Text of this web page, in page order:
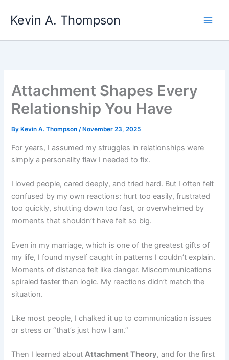
Kevin A. Thompson
Attachment Shapes Every
Relationship You Have
By Kevin A. Thompson/ November 23, 2025
For years, I assumed my struggles in relationships were
simply a personality flaw I needed to fix.
I loved people, cared deeply, and tried hard. But I often felt
confused by my own reactions: hurt too easily, frustrated
too quickly, shutting down too fast, or overwhelmed by
moments that shouldn’t have felt so big.
Even in my marriage, which is one of the greatest gifts of
my life, I found myself caught in patterns I couldn’t explain.
Moments of distance felt like danger. Miscommunications
spiraled faster than logic. My reactions didn’t match the
situation.
Like most people, I chalked it up to communication issues
or stress or “that’s just how I am.”
Then I learned aboutAttachment Theory, and for the first